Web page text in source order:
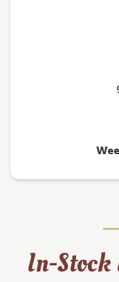
In-Stock